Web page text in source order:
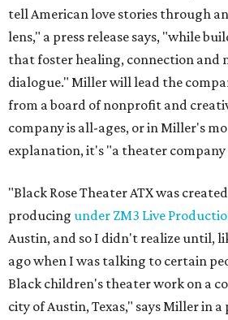
tell American love stories through
lens," a press release says, "while
that foster healing, connection and
dialogue." Miller will lead the
from a board of nonprofit and
company is all-ages, or in Miller's
explanation, it's "a theater
"Black Rose Theater ATX was
producing under ZM3 Live
Austin, and so I didn't realize until,
ago when I was talking to certain
Black children's theater work on a
city of Austin, Texas," says Miller in